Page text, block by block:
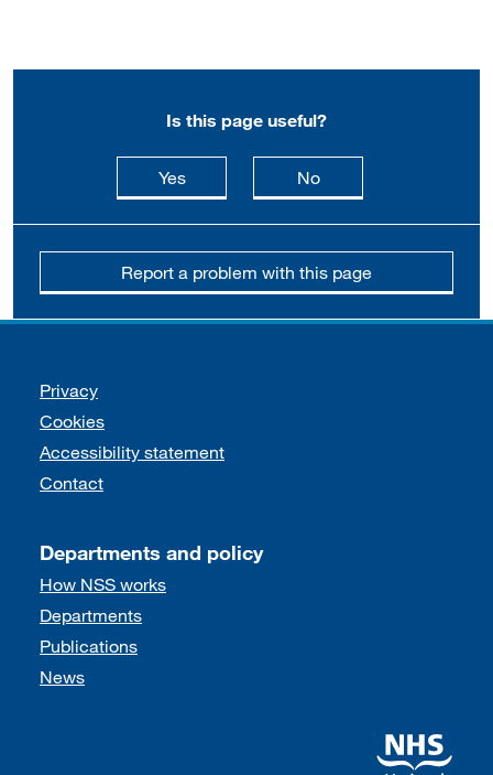
Is this page useful?
Yesthis page is useful
Nothis page is not
Report a problem with this page
Support links
Privacy
Cookies
Accessibility statement
Contact
Departments and policy
How NSS works
Departments
Publications
News